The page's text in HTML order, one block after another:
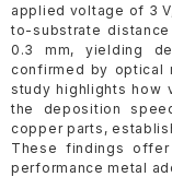
applied voltage of 3
to-substrate
0.3 mm, yielding
confirmed by optical
study highlights how
the deposition
copper parts,
These findings
performance metal